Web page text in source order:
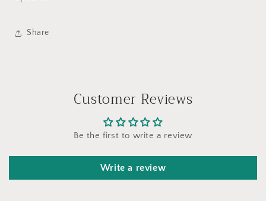
Share
Customer Reviews
Be the first to write a review
Write a review